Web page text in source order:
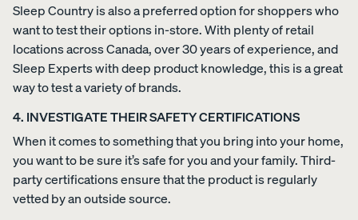
Sleep Country is also a preferred option for shoppers who
want to test their options in-store. With plenty of retail
locations across Canada, over 30 years of experience, and
Sleep Experts with deep product knowledge, this is a great
way to test a variety of brands.
4. INVESTIGATE THEIR SAFETY CERTIFICATIONS
When it comes to something that you bring into your home,
you want to be sure it’s safe for you and your family. Third-
party certifications ensure that the product is regularly
vetted by an outside source.